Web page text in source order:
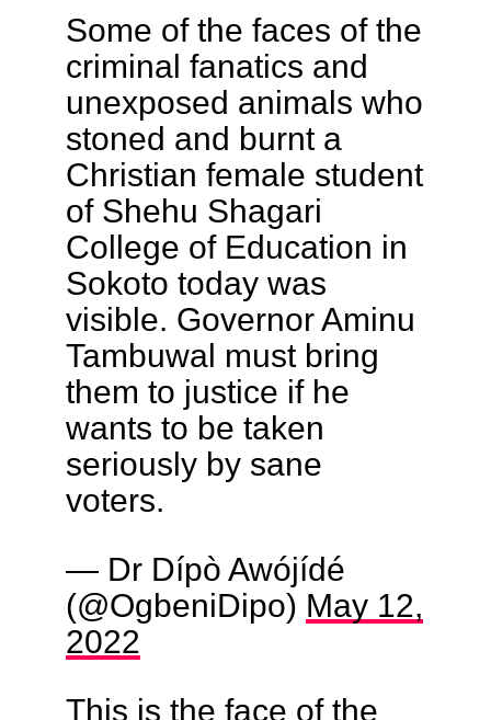
Some of the faces of the
criminal fanatics and
unexposed animals who
stoned and burnt a
Christian female student
of Shehu Shagari
College of Education in
Sokoto today was
visible. Governor Aminu
Tambuwal must bring
them to justice if he
wants to be taken
seriously by sane
voters.
— Dr Dípò Awójídé
(@OgbeniDipo) May 12,
2022
This is the face of the